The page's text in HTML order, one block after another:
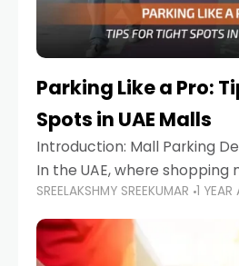
Parking Like a Pro:
Spots in UAE Malls
Introduction: Mall Parking
In the UAE, where shopping
than just retail
destinations—parking at
feel like navigating a maze,
SREELAKSHMY SREEKUMAR 1